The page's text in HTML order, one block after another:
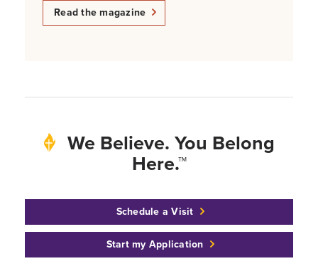
Read the magazine
We Believe. You Belong
Here.™
Schedule a Visit
Start my Application